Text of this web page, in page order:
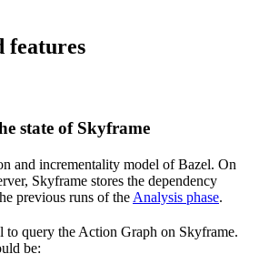
features
state of Skyframe
and incrementality model of Bazel. On
Skyframe stores the dependency
previous runs of the Analysis phase.
to query the Action Graph on Skyframe.
be: